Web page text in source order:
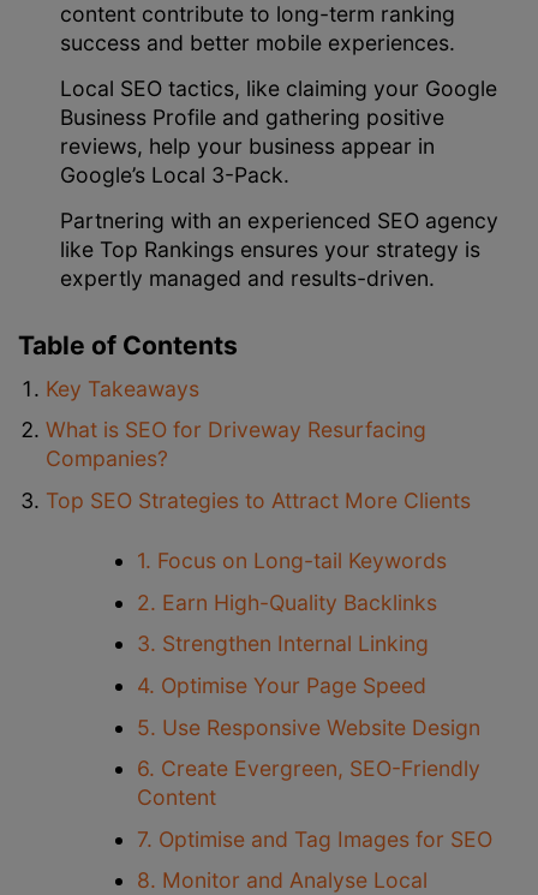
content contribute to long-term ranking
success and better mobile experiences.
Local SEO tactics, like claiming your Google
Business Profile and gathering positive
reviews, help your business appear in
Google’s Local 3-Pack.
Partnering with an experienced SEO agency
like Top Rankings ensures your strategy is
expertly managed and results-driven.
Table of Contents
Key Takeaways
What is SEO for Driveway Resurfacing
Companies?
Top SEO Strategies to Attract More Clients
1. Focus on Long-tail Keywords
2. Earn High-Quality Backlinks
3. Strengthen Internal Linking
4. Optimise Your Page Speed
5. Use Responsive Website Design
6. Create Evergreen, SEO-Friendly
Content
7. Optimise and Tag Images for SEO
8. Monitor and Analyse Local